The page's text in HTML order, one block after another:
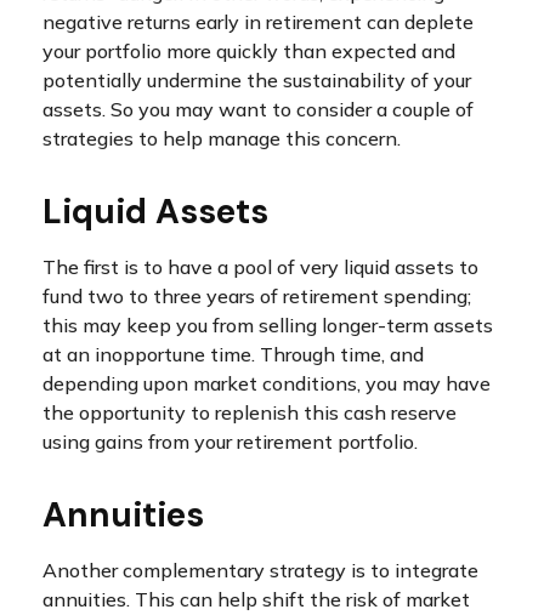
negative returns early in retirement can deplete
your portfolio more quickly than expected and
potentially undermine the sustainability of your
assets. So you may want to consider a couple of
strategies to help manage this concern.
Liquid Assets
The first is to have a pool of very liquid assets to
fund two to three years of retirement spending;
this may keep you from selling longer-term assets
at an inopportune time. Through time, and
depending upon market conditions, you may have
the opportunity to replenish this cash reserve
using gains from your retirement portfolio.
Annuities
Another complementary strategy is to integrate
annuities. This can help shift the risk of market